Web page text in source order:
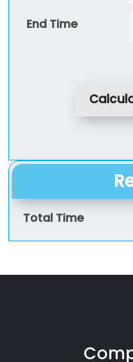
End Time
Total Time